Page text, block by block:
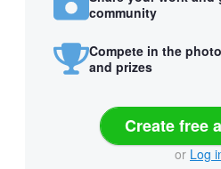
community
Compete in the
and prizes
Create free
or Log